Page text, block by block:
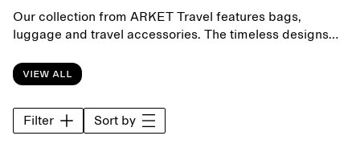
Our collection from ARKET Travel features bags,
luggage and travel accessories. The timeless designs
packing and smooth everyday commuting.
View all
Filter Sort by